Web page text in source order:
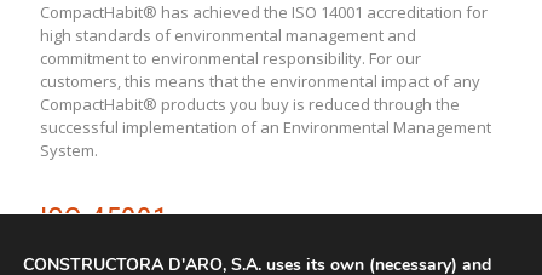
CompactHabit® has achieved the ISO 14001 accreditation for
high standards of environmental management and
commitment to environmental responsibility. For our
customers, this means that the environmental impact of any
CompactHabit® products you buy is reduced through the
successful implementation of an Environmental Management
System.
ISO 45001
CONSTRUCTORA D'ARO, S.A. uses its own (necessary) and